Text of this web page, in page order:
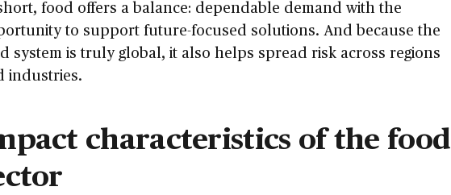
food offers a balance: dependable demand with the
to support future-focused solutions. And because the
system is truly global, it also helps spread risk across regions
industries.
characteristics of the food